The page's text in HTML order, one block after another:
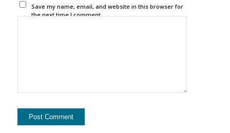
Save my name, email, and website in this browser for
the next time I comment.